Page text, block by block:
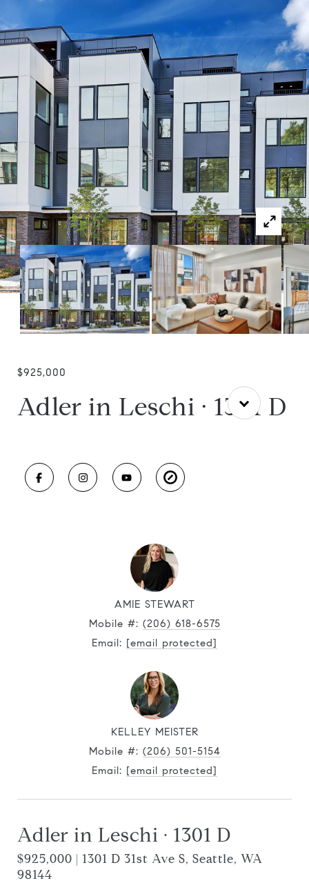
$925,000
Adler in Leschi · 1301 D
AMIE STEWART
Mobile #: (206) 618-6575
Email: [email protected]
KELLEY MEISTER
Mobile #: (206) 501-5154
Email: [email protected]
Adler in Leschi · 1301 D
$925,000 | 1301 D 31st Ave S, Seattle, WA
98144